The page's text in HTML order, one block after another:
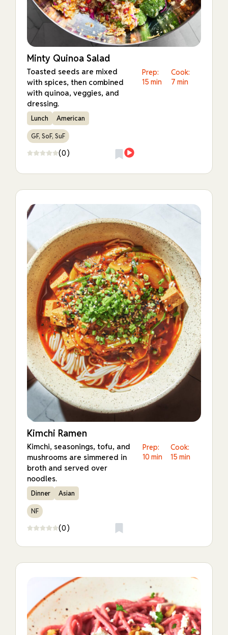
Minty Quinoa Salad
Toasted seeds are mixed
with spices, then combined
with quinoa, veggies, and
dressing.
Prep:
15 min
Cook:
7 min
Lunch American
GF, SoF, SuF
(0)
Kimchi Ramen
Kimchi, seasonings, tofu, and
mushrooms are simmered in
broth and served over
noodles.
Prep:
10 min
Cook:
15 min
Dinner Asian
NF
(0)